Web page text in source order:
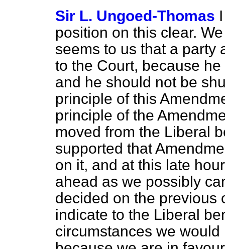
Sir L. Ungoed-Thomas
position on this clear.
seems to us that a party
to the Court, because
and he should not be
principle of this
principle of the
moved from the Liberal
supported that
on it, and at this late
ahead as we possibly
decided on the previous
indicate to the Liberal
circumstances we